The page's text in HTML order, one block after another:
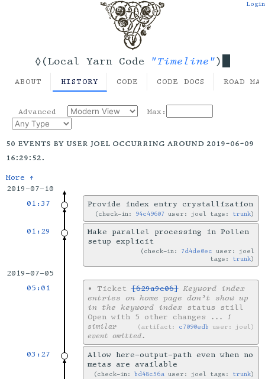
◊(Local Yarn Code "Timeline")
Login
ABOUT HISTORY CODE CODE DOCS ROAD
Advanced Max:
50 events by user joel occurring around 2019-06-09
16:29:52.
More ↑
2019-07-10
01:37
Provide index entry crystallization
check-in: 94c49607 user: joel tags: trunk
01:29
Make parallel processing in Pollen
setup explicit
check-in: 7d4de0ec user: joel
tags: trunk
2019-07-05
05:01
• Ticket[629a9c06] Keyword index
entries on home page don’t show up
in the keyword indexstatus still
Open with 5 other changes
artifact: c7090edb user: joel
... 1
similar
event omitted.
03:27
Allow here-output-path even when no
metas are available
check-in:bd48c56a user: joel tags: trunk